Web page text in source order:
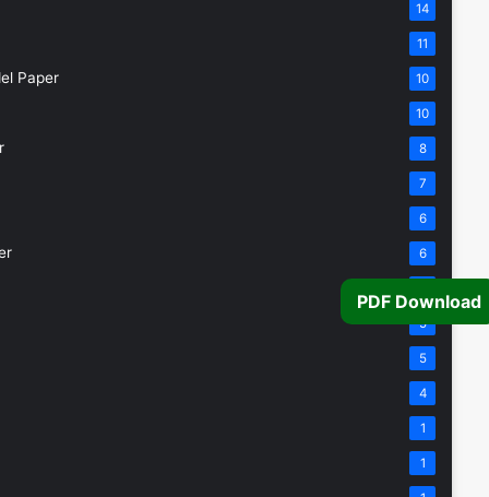
14
11
Paper 10
10
8
7
6
6
5
5
4
1
1
PDF Download